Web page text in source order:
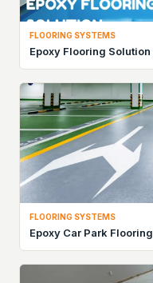
FLOORING SYSTEMS
Epoxy Flooring Solution
FLOORING SYSTEMS
Epoxy Car Park Flooring